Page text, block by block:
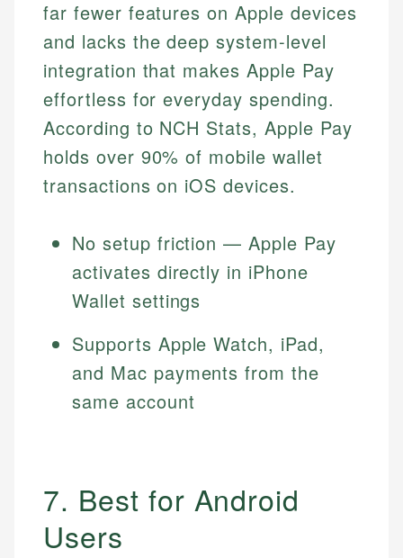
far fewer features on Apple devices
and lacks the deep system-level
integration that makes Apple Pay
effortless for everyday spending.
According to NCH Stats, Apple Pay
holds over 90% of mobile wallet
transactions on iOS devices.
No setup friction — Apple Pay
activates directly in iPhone
Wallet settings
Supports Apple Watch, iPad,
and Mac payments from the
same account
7. Best for Android
Users